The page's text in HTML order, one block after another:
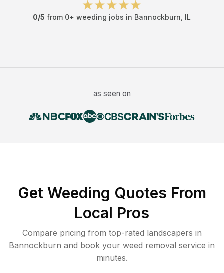
0/5 from 0+ weeding jobs in Bannockburn IL
as seen on
Get Weeding Quotes From
Local Pros
Compare pricing from top-rated landscapers in
Bannockburn and book your weed removal service in
minutes.